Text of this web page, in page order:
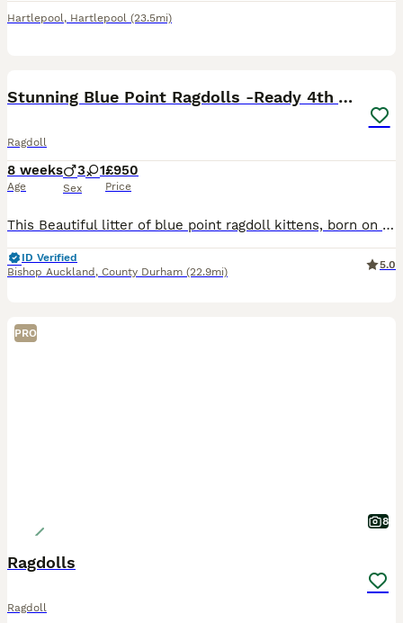
Hartlepool, Hartlepool (23.5mi)
Stunning Blue Point Ragdolls -Ready 4th August
Ragdoll
8 weeks
Age
3 1
Sex
£950
Price
This Beautiful litter of blue point ragdoll kittens, born on 9th June are truly outstanding kittens They have sweetest personality, love attention, and will happily follow you around before curling u
ID Verified
Bishop Auckland , County Durham (22.9mi)
5.0
PRO
8
Ragdolls
Ragdoll